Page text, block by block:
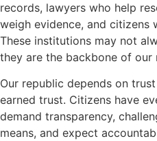
records, lawyers who help
weigh evidence, and
These institutions may not
they are the backbone of our
Our republic depends on
earned trust. Citizens have
demand transparency,
means, and expect